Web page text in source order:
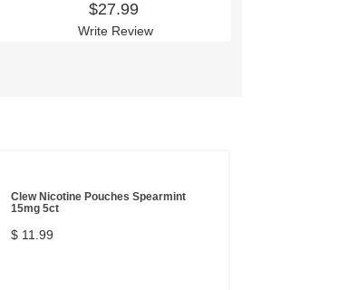
$27.99
Write Review
Clew Nicotine Pouches Spearmint
15mg 5ct
$ 11.99